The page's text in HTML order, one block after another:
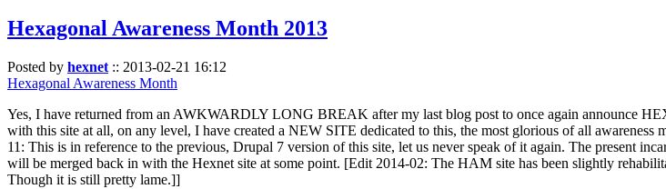
Hexagonal Awareness Month 2013
Posted by hexnet :: 2013-02-21 16:12
Hexagonal Awareness Month
Yes, I have returned from an AWKWARDLY LONG BREAK after my last blog post to once again announce
with this site at all, on any level, I have created a NEW SITE dedicated to this, the most glorious of all
11: This is in reference to the previous, Drupal 7 version of this site, let us never speak of it again. The present
will be merged back in with the Hexnet site at some point. [Edit 2014-02: The HAM site has been slightly
Though it is still pretty lame.]]